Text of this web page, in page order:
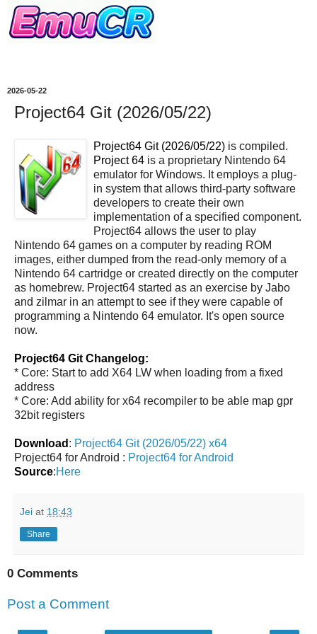
2026-05-22
Project64 Git (2026/05/22)
Project64 Git (2026/05/22) is compiled.
Project 64 is a proprietary Nintendo 64
emulator for Windows. It employs a plug-
in system that allows third-party software
developers to create their own
implementation of a specified component.
Project64 allows the user to play
Nintendo 64 games on a computer by reading ROM
images, either dumped from the read-only memory of a
Nintendo 64 cartridge or created directly on the computer
as homebrew. Project64 started as an exercise by Jabo
and zilmar in an attempt to see if they were capable of
programming a Nintendo 64 emulator. It's open source
now.
Project64 Git Changelog:
* Core: Start to add X64 LW when loading from a fixed
address
* Core: Add ability for x64 recompiler to be able map gpr
32bit registers
Download : Project64 Git (2026/05/22) x64
Project64 for Android : Project64 for Android
Source:Here
Jei at 18:43
Share
0 Comments
Post a Comment